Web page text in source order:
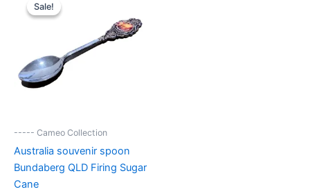
Sale!
Sale!
----- Cameo Collection
Australia souvenir spoon
Bundaberg QLD Firing Sugar
Cane